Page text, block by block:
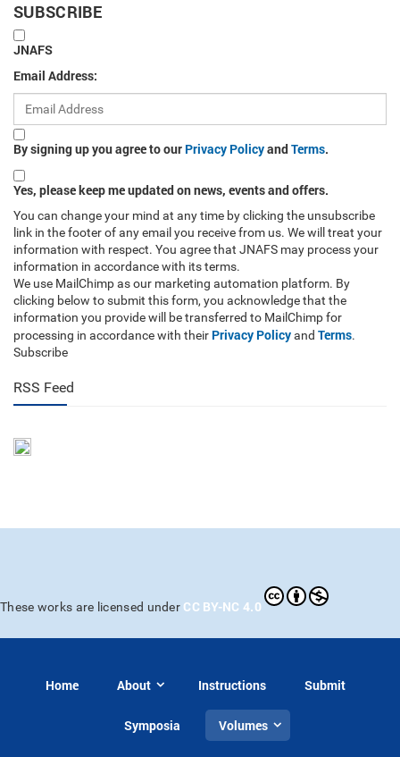
SUBSCRIBE
JNAFS
Email Address:
By signing up you agree to our Privacy PolicyandTerms.
Yes, please keep me updated on news, events and offers.
You can change your mind at any time by clicking the unsubscribe
link in the footer of any email you receive from us. We will treat your
information with respect. You agree that JNAFS may process your
information in accordance with its terms.
We use MailChimp as our marketing automation platform. By
clicking below to submit this form, you acknowledge that the
information you provide will be transferred to MailChimp for
processing in accordance with their Privacy Policyand Terms.
Subscribe
RSS Feed
These works are licensed under CC BY-NC 4.0
Home About Instructions Submit
Symposia Volumes